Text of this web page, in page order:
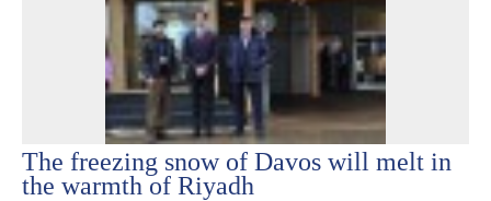
The freezing snow of Davos will melt in
the warmth of Riyadh